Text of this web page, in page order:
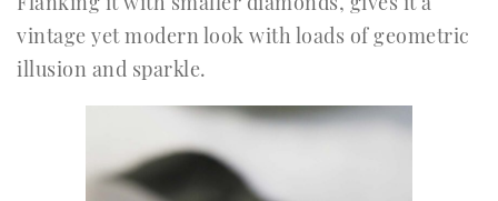
vintage yet modern look with loads of geometric
illusion and sparkle.